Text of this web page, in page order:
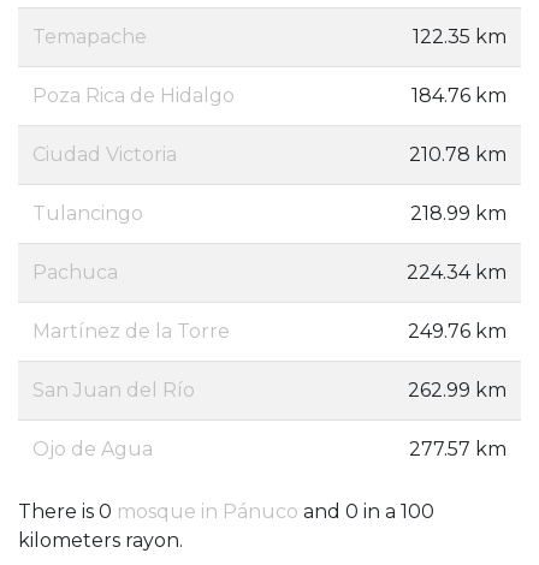
Temapache 122.35 km
Poza Rica de Hidalgo 184.76 km
Ciudad Victoria 210.78 km
Tulancingo 218.99 km
Pachuca 224.34 km
Martínez de la Torre 249.76 km
San Juan del Río 262.99 km
Ojo de Agua 277.57 km
There is 0 mosque in Pánuco and 0 in a 100
kilometers rayon.